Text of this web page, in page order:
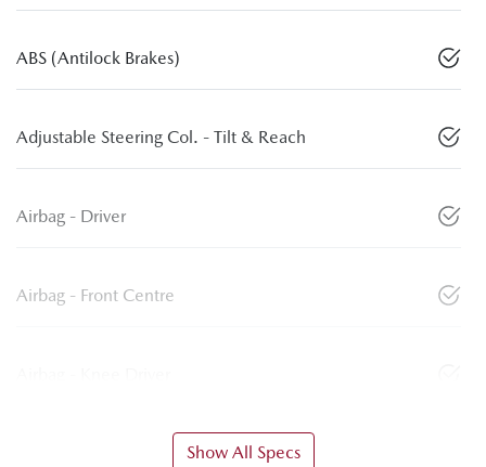
ABS (Antilock Brakes)
Adjustable Steering Col. - Tilt & Reach
Airbag - Driver
Airbag - Front Centre
Show All Specs